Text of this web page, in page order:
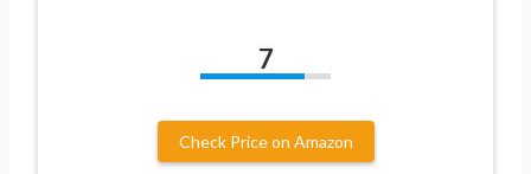
7
Check Price on Amazon